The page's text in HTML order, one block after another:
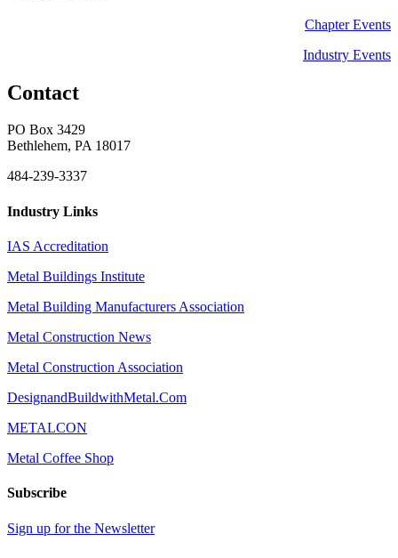
Chapter Events
Industry Events
Contact
PO Box 3429
Bethlehem, PA 18017
484-239-3337
Industry Links
IAS Accreditation
Metal Buildings Institute
Metal Building Manufacturers Association
Metal Construction News
Metal Construction Association
DesignandBuildwithMetal.Com
METALCON
Metal Coffee Shop
Subscribe
Sign up for the Newsletter